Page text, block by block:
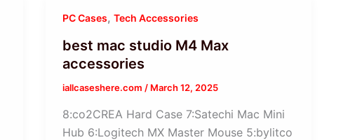
PC Cases,Tech Accessories
best mac studio M4 Max
accessories
iallcaseshere.com/ March 12, 2025
8:co2CREA Hard Case 7:Satechi Mac Mini
Hub 6:Logitech MX Master Mouse 5:bylitco